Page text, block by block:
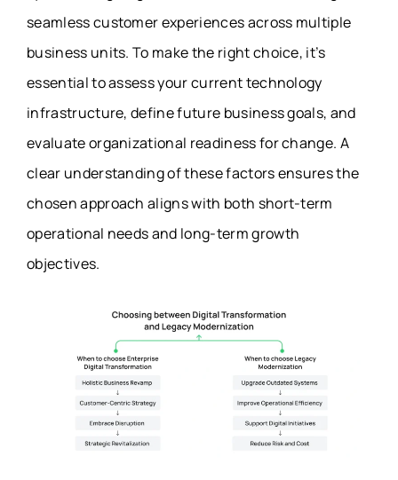
seamless customer experiences across multiple
business units. To make the right choice, it’s
essential to assess your current technology
infrastructure, define future business goals, and
evaluate organizational readiness for change. A
clear understanding of these factors ensures the
chosen approach aligns with both short-term
operational needs and long-term growth
objectives.